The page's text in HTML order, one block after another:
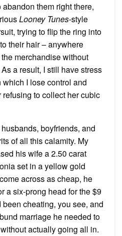
them right there,
Looney Tunes-style
trying to flip the ring into
their hair – anywhere
merchandise without
a result, I still have stress
I lose control and
to collect her cubic
boyfriends, and
of all this calamity. My
his wife a 2.50 carat
set in a yellow gold
across as cheap, he
a six-prong head for the $9
cheating, you see, and
marriage he needed to
actually going all in.